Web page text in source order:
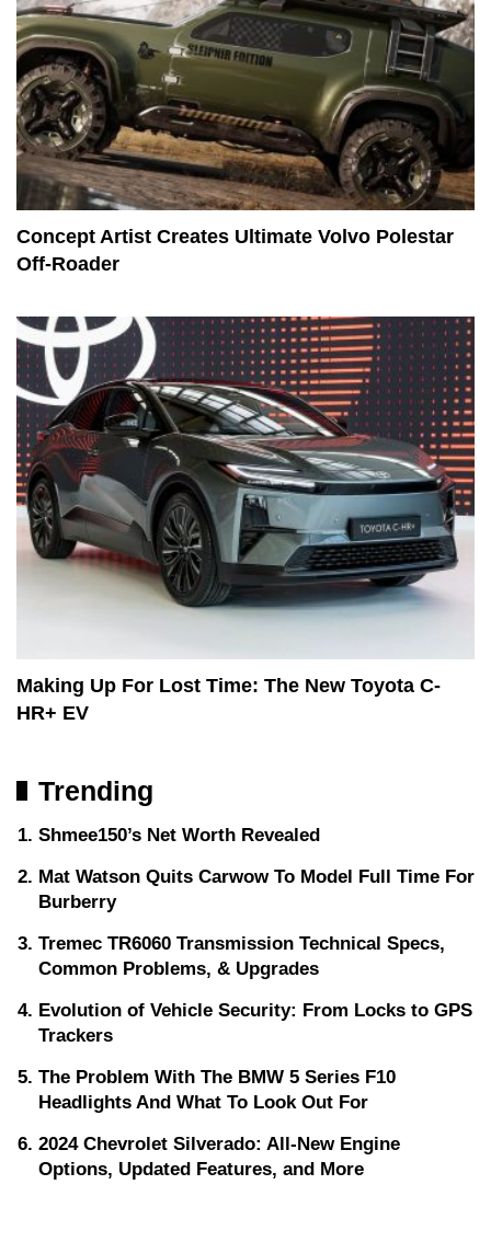
Concept Artist Creates Ultimate Volvo Polestar
Off-Roader
Making Up For Lost Time: The New Toyota C-
HR+ EV
Trending
Shmee150’s Net Worth Revealed
Mat Watson Quits Carwow To Model Full Time For
Burberry
Tremec TR6060 Transmission Technical Specs,
Common Problems, & Upgrades
Evolution of Vehicle Security: From Locks to GPS
Trackers
The Problem With The BMW 5 Series F10
Headlights And What To Look Out For
2024 Chevrolet Silverado: All-New Engine
Options, Updated Features, and More